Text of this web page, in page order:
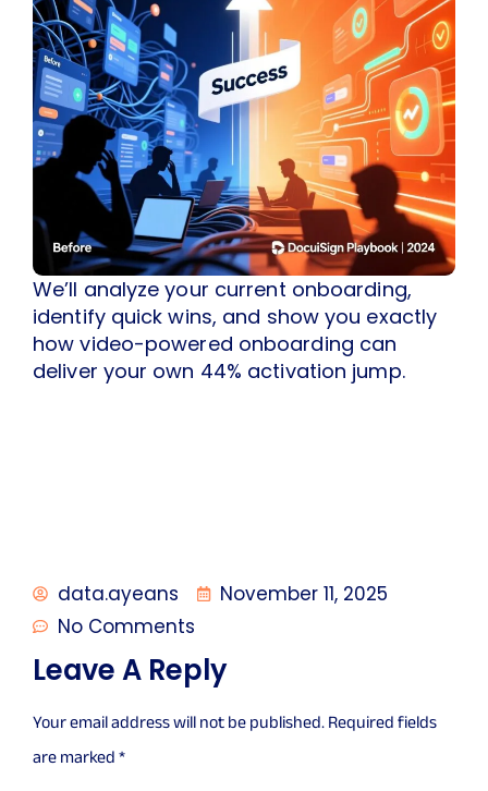
We’ll analyze your current onboarding,
identify quick wins, and show you exactly
how video-powered onboarding can
deliver your own 44% activation jump.
data.ayeans
November 11, 2025
No Comments
Leave A Reply
Your email address will not be published.Required fields
are marked*